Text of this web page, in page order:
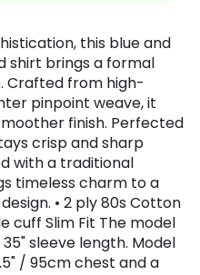
this blue and
shirt brings a formal
Crafted from high-
pinpoint weave, it
finish. Perfected
crisp and sharp
with a traditional
timeless charm to a
• 2 ply 80s Cotton
cuff Slim Fit The model
sleeve length. Model
/ 95cm chest and a